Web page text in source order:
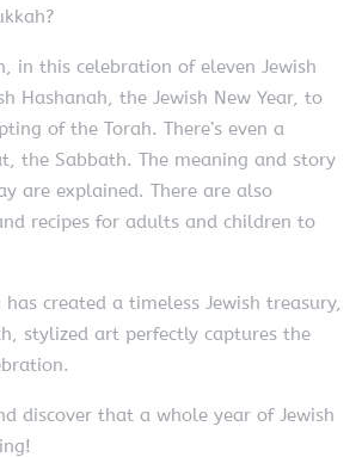
in this celebration of eleven Jewish
Hashanah, the Jewish New Year, to
of the Torah. There’s even a
the Sabbath. The meaning and story
are explained. There are also
recipes for adults and children to
created a timeless Jewish treasury,
stylized art perfectly captures the
discover that a whole year of Jewish